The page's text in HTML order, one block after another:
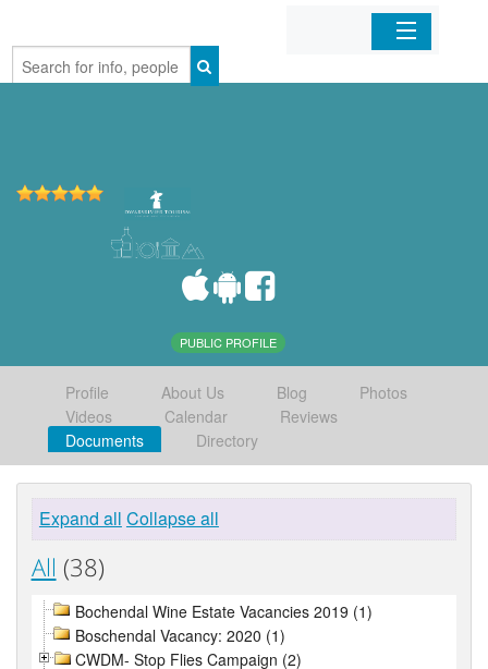
Home
PUBLIC PROFILE
Profile About Us Blog
Photos
Videos
Calendar
Reviews
Documents
Directory
Expand all Collapse all
All (38)
Bochendal Wine Estate Vacancies 2019 (1)
Boschendal Vacancy: 2020 (1)
CWDM- Stop Flies Campaign (2)